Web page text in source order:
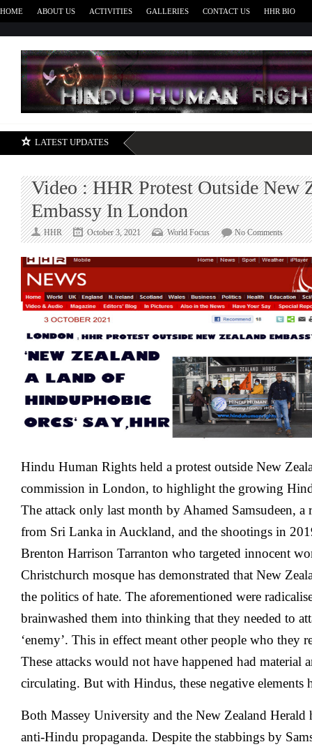
HOME ABOUT US ACTIVITIES GALLERIES CONTACT US HHR BIO
LATEST UPDATES
Video : HHR Protest Outside New
Embassy In London
HHR October 3, 2021 World Focus No Commentson
Video
:
HHR
Protest
Outside
New
In
London
Hindu Human Rights held a protest outside New
commission in London, to highlight the growing
The attack only last month by Ahamed Samsudeen, a
from Sri Lanka in Auckland, and the shootings in
Brenton Harrison Tarranton who targeted innocent
Christchurch mosque has demonstrated that New
the politics of hate. The aforementioned were
brainwashed them into thinking that they needed to
‘enemy’. This in effect meant other people who they
These attacks would not have happened had material
circulating. But with Hindus, these negative elements
Both Massey University and the New Zealand Herald
anti-Hindu propaganda. Despite the stabbings by